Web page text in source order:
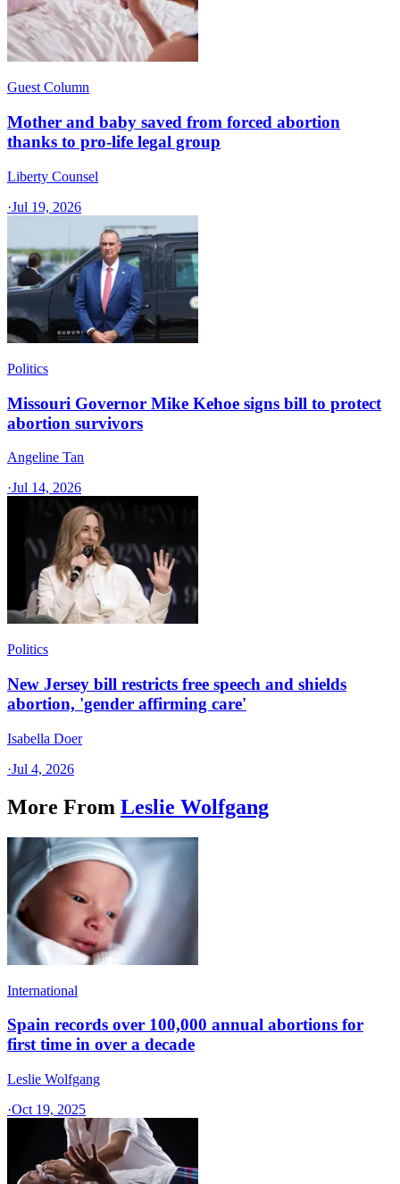
Guest Column
Mother and baby saved from forced abortion
thanks to pro-life legal group
Liberty Counsel
·Jul 19, 2026
Politics
Missouri Governor Mike Kehoe signs bill to protect
abortion survivors
Angeline Tan
·Jul 14, 2026
Politics
New Jersey bill restricts free speech and shields
abortion, 'gender affirming care'
Isabella Doer
·Jul 4, 2026
More From Leslie Wolfgang
International
Spain records over 100,000 annual abortions for
first time in over a decade
Leslie Wolfgang
·Oct 19, 2025